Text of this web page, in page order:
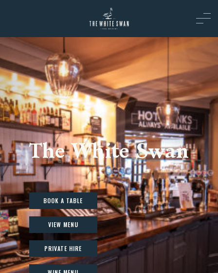
The White Swan
BOOK A TABLE
VIEW MENU
PRIVATE HIRE